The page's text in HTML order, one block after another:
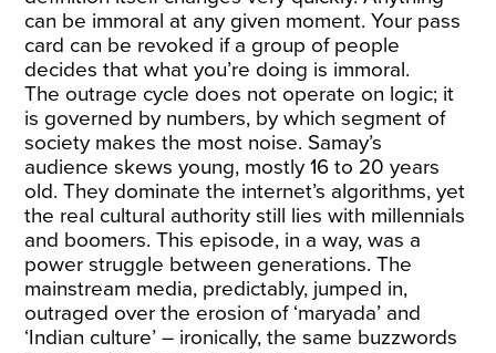
can be immoral at any given moment. Your pass
card can be revoked if a group of people
decides that what you’re doing is immoral.
The outrage cycle does not operate on logic; it
is governed by numbers, by which segment of
society makes the most noise. Samay’s
audience skews young, mostly 16 to 20 years
old. They dominate the internet’s algorithms, yet
the real cultural authority still lies with millennials
and boomers. This episode, in a way, was a
power struggle between generations. The
mainstream media, predictably, jumped in,
outraged over the erosion of ‘maryada’ and
‘Indian culture’ – ironically, the same buzzwords